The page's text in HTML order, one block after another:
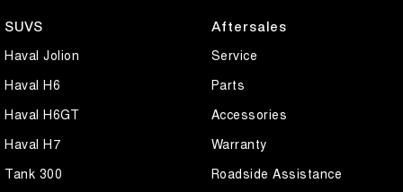
SUVS
Haval Jolion
Haval H6
Haval H6GT
Haval H7
Tank 300
Aftersales
Service
Parts
Accessories
Warranty
Roadside Assistance